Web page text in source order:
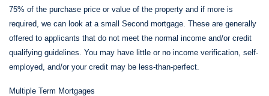
75% of the purchase price or value of the property and if more is
required, we can look at a small Second mortgage. These are generally
offered to applicants that do not meet the normal income and/or credit
qualifying guidelines. You may have little or no income verification, self-
employed, and/or your credit may be less-than-perfect.
Multiple Term Mortgages